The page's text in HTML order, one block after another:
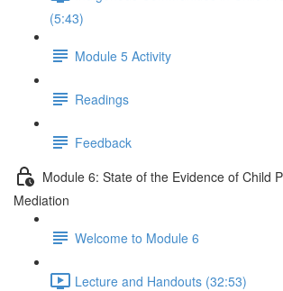
(5:43)
Module 5 Activity
Readings
Feedback
Module 6: State of the Evidence of Child
Mediation
Welcome to Module 6
Lecture and Handouts (32:53)